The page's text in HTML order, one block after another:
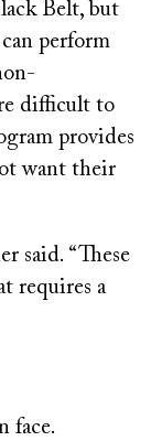
Belt, but
perform
difficult to
provides
want their
said. “These
requires a
face.